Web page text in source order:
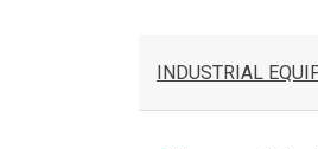
INDUSTRIAL